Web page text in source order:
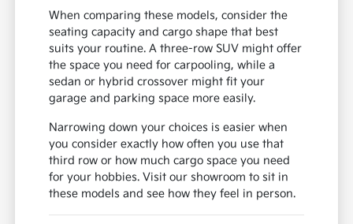
When comparing these models, consider the
seating capacity and cargo shape that best
suits your routine. A three-row SUV might offer
the space you need for carpooling, while a
sedan or hybrid crossover might fit your
garage and parking space more easily.
Narrowing down your choices is easier when
you consider exactly how often you use that
third row or how much cargo space you need
for your hobbies. Visit our showroom to sit in
these models and see how they feel in person.